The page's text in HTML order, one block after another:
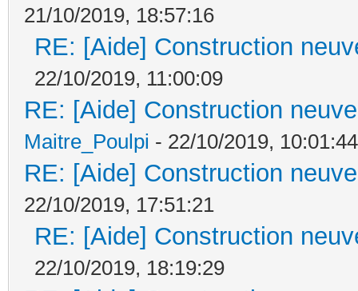
21/10/2019, 18:57:16
RE: [Aide] Construction
22/10/2019, 11:00:09
RE: [Aide] Construction
Maitre_Poulpi - 22/10/2019, 10:01:44
RE: [Aide] Construction
22/10/2019, 17:51:21
RE: [Aide] Construction
22/10/2019, 18:19:29